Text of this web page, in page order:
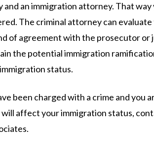
and an immigration attorney. That way
The criminal attorney can
of agreement with the prosecutor
the potential immigration
status.
been charged with a crime and you
affect your immigration status,